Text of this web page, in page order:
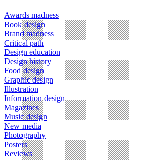
Awards madness
Book design
Brand madness
Critical path
Design education
Design history
Food design
Graphic design
Illustration
Information design
Magazines
Music design
New media
Photography
Posters
Reviews